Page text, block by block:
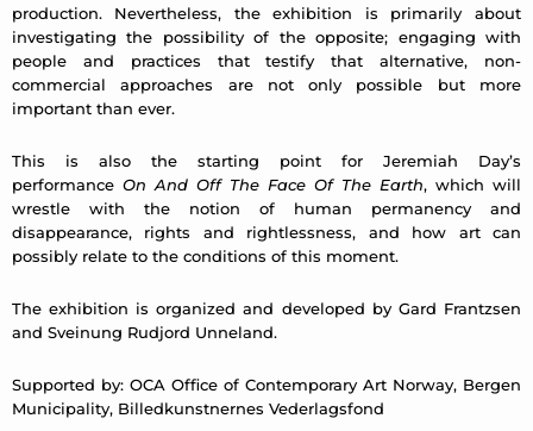
production. Nevertheless, the exhibition is primarily about
investigating the possibility of the opposite; engaging with
people and practices that testify that alternative, non-
commercial approaches are not only possible but more
important than ever.
This is also the starting point for Jeremiah Day’s
performance On And Off The Face Of The Earth, which will
wrestle with the notion of human permanency and
disappearance, rights and rightlessness, and how art can
possibly relate to the conditions of this moment.
The exhibition is organized and developed by Gard Frantzsen
and Sveinung Rudjord Unneland.
Supported by: OCA Office of Contemporary Art Norway, Bergen
Municipality, Billedkunstnernes Vederlagsfond